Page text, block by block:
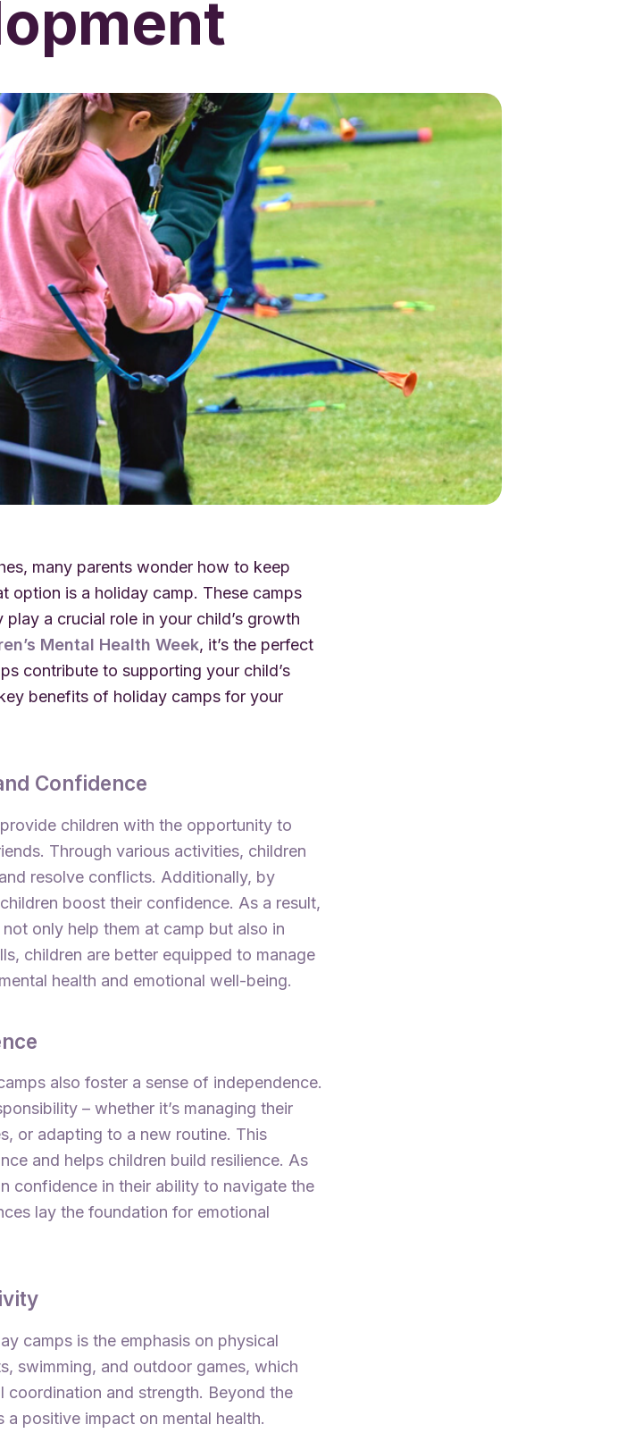
many parents wonder how to keep
option is a holiday camp. These camps
a crucial role in your child’s growth
Mental Health Week, it’s the perfect
contribute to supporting your child’s
benefits of holiday camps for your
Confidence
children with the opportunity to
Through various activities, children
resolve conflicts. Additionally, by
boost their confidence. As a result,
only help them at camp but also in
children are better equipped to manage
health and emotional well-being.
also foster a sense of independence.
– whether it’s managing their
or adapting to a new routine. This
and helps children build resilience. As
confidence in their ability to navigate the
lay the foundation for emotional
camps is the emphasis on physical
swimming, and outdoor games, which
coordination and strength. Beyond the
positive impact on mental health.